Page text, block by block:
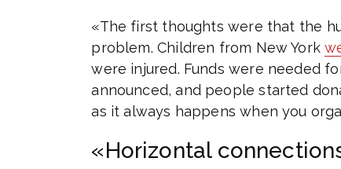
«The first thoughts were that the
problem. Children from New York
were injured. Funds were needed
announced, and people started
as it always happens when you
«Horizontal